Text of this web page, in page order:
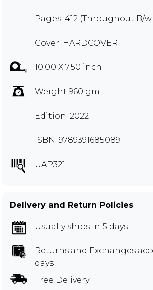
Pages: 412 (Throughout B/
Cover: HARDCOVER
10.00 X 7.50 inch
Weight 960 gm
Edition: 2022
ISBN: 9789391685089
UAP321
Delivery and Return Policies
Usually ships in 5 days
Returns and Exchanges
days
Free Delivery